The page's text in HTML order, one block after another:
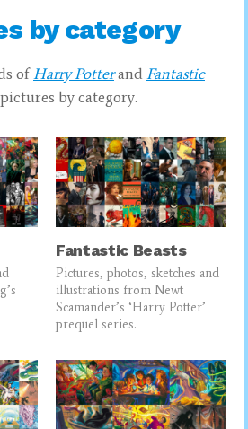
by category
ofHarry Potterand Fantastic
by category.
Fantastic Beasts
Pictures, photos, sketches and
illustrations from Newt
Scamander’s ‘Harry Potter’
prequel series.